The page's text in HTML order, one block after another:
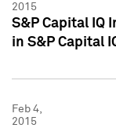
2015
S&P Capital IQ
in S&P Capital
Feb 4,
2015